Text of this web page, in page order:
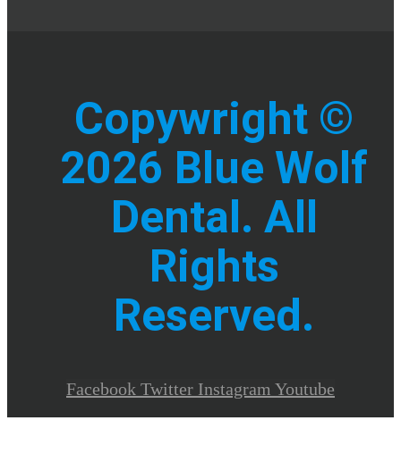
Copywright ©
2026 Blue Wolf
Dental. All
Rights
Reserved.
Facebook Twitter Instagram Youtube